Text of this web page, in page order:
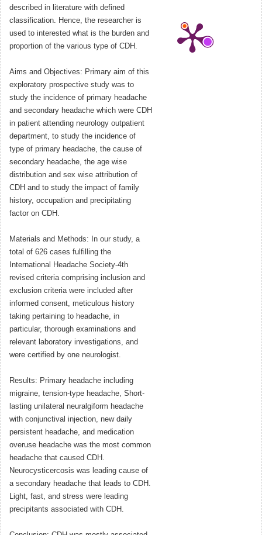
described in literature with defined
classification. Hence, the researcher is
used to interested what is the burden and
proportion of the various type of CDH.
Aims and Objectives: Primary aim of this
exploratory prospective study was to
study the incidence of primary headache
and secondary headache which were CDH
in patient attending neurology outpatient
department, to study the incidence of
type of primary headache, the cause of
secondary headache, the age wise
distribution and sex wise attribution of
CDH and to study the impact of family
history, occupation and precipitating
factor on CDH.
Materials and Methods: In our study, a
total of 626 cases fulfilling the
International Headache Society-4th
revised criteria comprising inclusion and
exclusion criteria were included after
informed consent, meticulous history
taking pertaining to headache, in
particular, thorough examinations and
relevant laboratory investigations, and
were certified by one neurologist.
Results: Primary headache including
migraine, tension-type headache, Short-
lasting unilateral neuralgiform headache
with conjunctival injection, new daily
persistent headache, and medication
overuse headache was the most common
headache that caused CDH.
Neurocysticercosis was leading cause of
a secondary headache that leads to CDH.
Light, fast, and stress were leading
precipitants associated with CDH.